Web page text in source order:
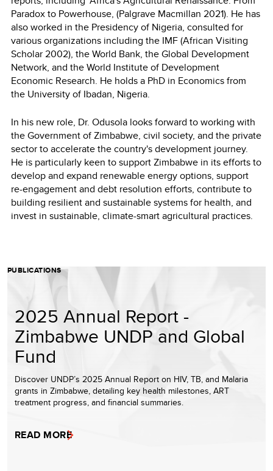
Paradox to Powerhouse, (Palgrave Macmillan 2021). He has
also worked in the Presidency of Nigeria, consulted for
various organizations including the IMF (African Visiting
Scholar 2002), the World Bank, the Global Development
Network, and the World Institute of Development
Economic Research. He holds a PhD in Economics from
the University of Ibadan, Nigeria.
In his new role, Dr. Odusola looks forward to working with
the Government of Zimbabwe, civil society, and the private
sector to accelerate the country's development journey.
He is particularly keen to support Zimbabwe in its efforts to
develop and expand renewable energy options, support
re-engagement and debt resolution efforts, contribute to
building resilient and sustainable systems for health, and
invest in sustainable, climate-smart agricultural practices.
PUBLICATIONS
2025 Annual Report -
Zimbabwe UNDP and Global
Fund
Discover UNDP’s 2025 Annual Report on HIV, TB, and Malaria
grants in Zimbabwe, detailing key health milestones, ART
treatment progress, and financial summaries.
READ MORE